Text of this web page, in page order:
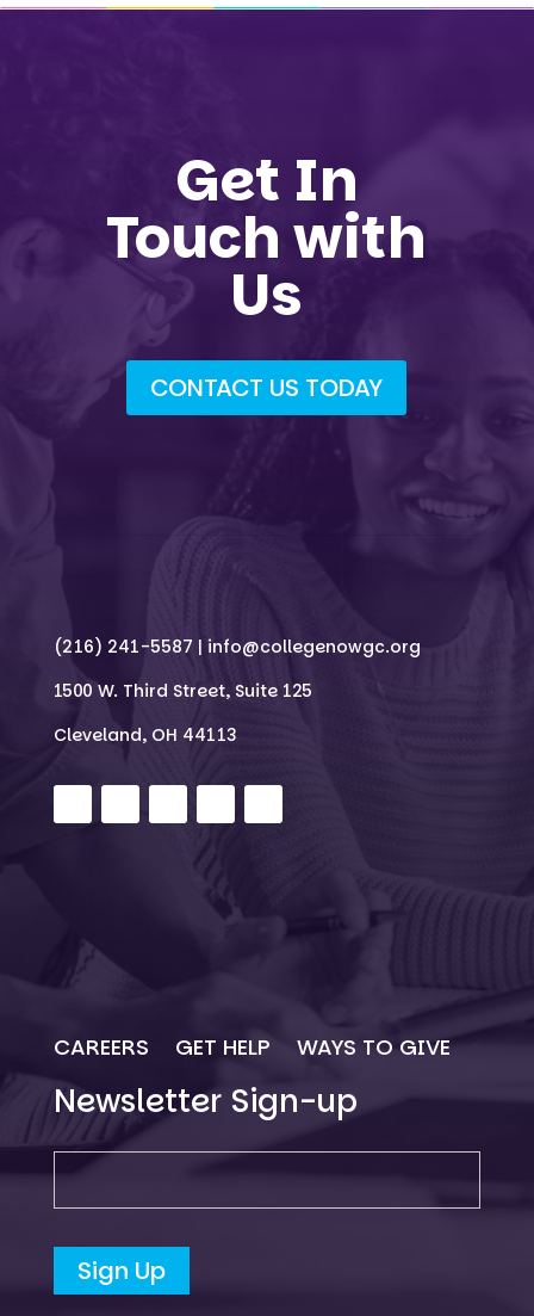
Get In
Touch with
Us
CONTACT US TODAY
(216) 241-5587 | info@collegenowgc.org
1500 W. Third Street, Suite 125
Cleveland, OH 44113
CAREERS GET HELP WAYS TO GIVE
Newsletter Sign-up
Newsletter SIgn-up
Sign Up